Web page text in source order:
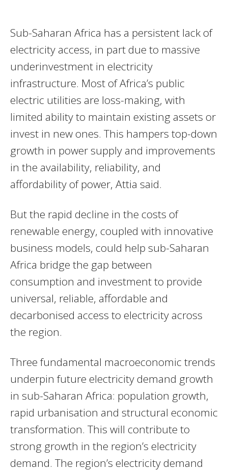
Sub-Saharan Africa has a persistent lack of
electricity access, in part due to massive
underinvestment in electricity
infrastructure. Most of Africa’s public
electric utilities are loss-making, with
limited ability to maintain existing assets or
invest in new ones. This hampers top-down
growth in power supply and improvements
in the availability, reliability, and
affordability of power, Attia said.
But the rapid decline in the costs of
renewable energy, coupled with innovative
business models, could help sub-Saharan
Africa bridge the gap between
consumption and investment to provide
universal, reliable, affordable and
decarbonised access to electricity across
the region.
Three fundamental macroeconomic trends
underpin future electricity demand growth
in sub-Saharan Africa: population growth,
rapid urbanisation and structural economic
transformation. This will contribute to
strong growth in the region’s electricity
demand. The region’s electricity demand